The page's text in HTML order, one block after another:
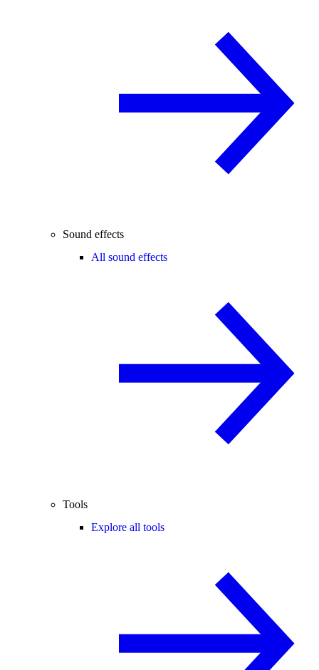
Sound effects
All sound effects
Tools
Explore all tools